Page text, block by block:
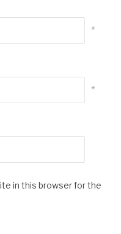
*
*
in this browser for the